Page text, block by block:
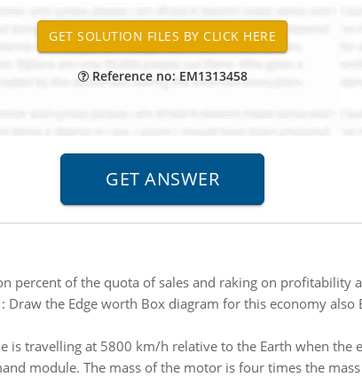
Reference no: EM1313458
percent of the quota of sales and raking on profitability
Draw the Edge worth Box diagram for this economy
is travelling at 5800 km/h relative to the Earth when the
module. The mass of the motor is four times the